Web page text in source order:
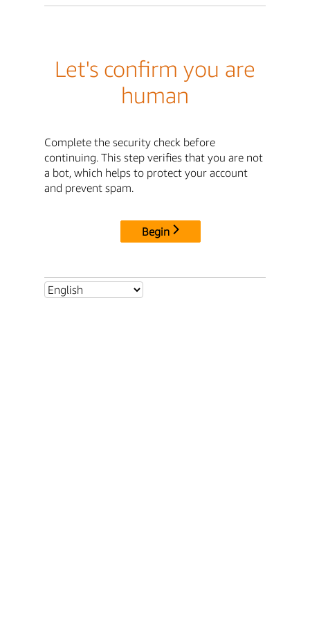
Let's confirm you are
human
Complete the security check before
continuing. This step verifies that you are not
a bot, which helps to protect your account
and prevent spam.
Begin